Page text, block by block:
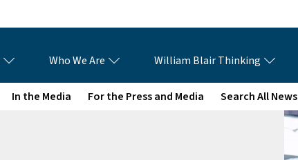
Who We Are William Blair Thinking
In the Media For the Press and Media Search All News